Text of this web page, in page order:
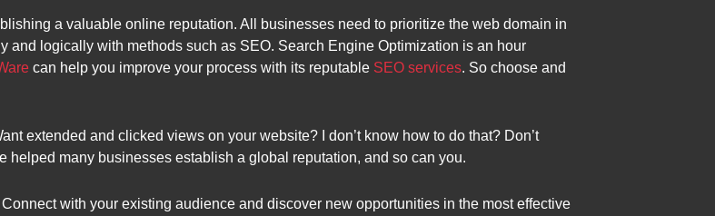
a valuable online reputation. All businesses need to prioritize the web domain in
and logically with methods such as SEO. Search Engine Optimization is an hour
can help you improve your process with its reputable SEO services. So choose and
extended and clicked views on your website? I don’t know how to do that? Don’t
helped many businesses establish a global reputation, and so can you.
with your existing audience and discover new opportunities in the most effective